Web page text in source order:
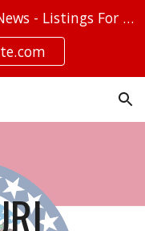
Skip to navigation
New! AviationRealEstate.com - News - Listings For Sale - Stories